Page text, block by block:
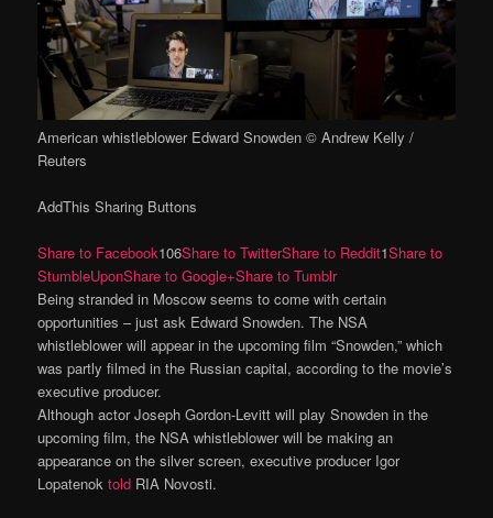
American whistleblower Edward Snowden © Andrew Kelly /
Reuters
AddThis Sharing Buttons
Share to Facebook106Share to TwitterShare to Reddit1Share to
StumbleUponShare to Google+Share to Tumblr
Being stranded in Moscow seems to come with certain
opportunities – just ask Edward Snowden. The NSA
whistleblower will appear in the upcoming film “Snowden,” which
was partly filmed in the Russian capital, according to the movie’s
executive producer.
Although actor Joseph Gordon-Levitt will play Snowden in the
upcoming film, the NSA whistleblower will be making an
appearance on the silver screen, executive producer Igor
Lopatenoktold RIA Novosti.